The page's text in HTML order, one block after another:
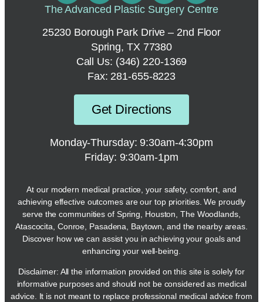
The Advanced Plastic Surgery Centre
25230 Borough Park Drive – 2nd Floor
Spring, TX 77380
Call Us: (346) 220-1369
Fax: 281-655-8223
Get Directions
Monday-Thursday: 9:30am-4:30pm
Friday: 9:30am-1pm
At our modern medical practice, your safety, comfort, and
achieving effective outcomes are our top priorities. We proudly
serve the communities of Spring, Houston, The Woodlands,
Atascocita, Conroe, Pasadena, Baytown, and the nearby areas.
Discover how we can assist you in achieving your goals and
enhancing your well-being.
Disclaimer: All the information provided on this site is solely for
informative purposes and should not be considered as medical
advice. It is not meant to replace professional medical advice from